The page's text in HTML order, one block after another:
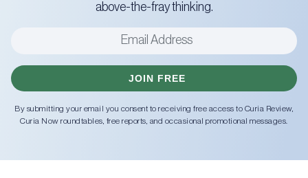
above-the-fray thinking.
JOIN FREE
By submitting your email you consent to receiving free access to Curia Review,
Curia Now roundtables, free reports, and occasional promotional messages.